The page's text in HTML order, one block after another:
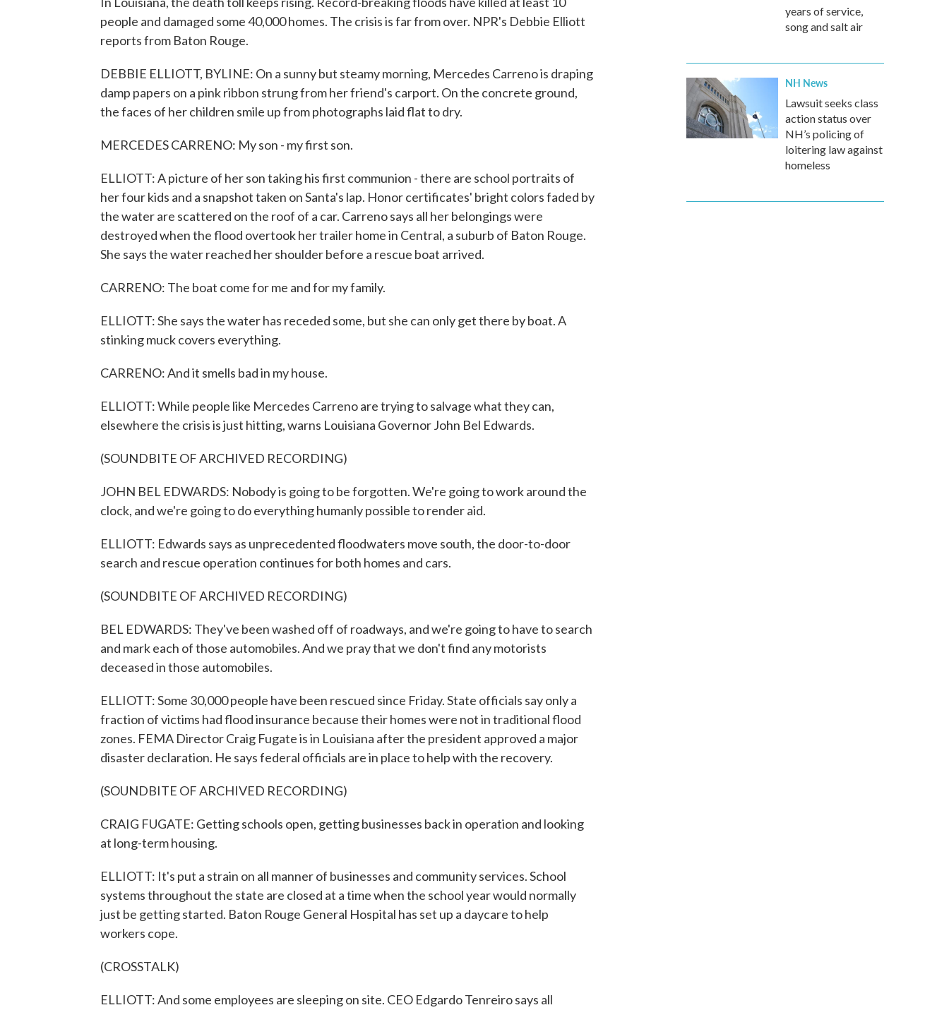
people and damaged some 40,000 homes. The crisis is far from over. NPR's Debbie Elliott
reports from Baton Rouge.
DEBBIE ELLIOTT, BYLINE: On a sunny but steamy morning, Mercedes Carreno is draping
damp papers on a pink ribbon strung from her friend's carport. On the concrete ground,
the faces of her children smile up from photographs laid flat to dry.
MERCEDES CARRENO: My son - my first son.
ELLIOTT: A picture of her son taking his first communion - there are school portraits of
her four kids and a snapshot taken on Santa's lap. Honor certificates' bright colors faded by
the water are scattered on the roof of a car. Carreno says all her belongings were
destroyed when the flood overtook her trailer home in Central, a suburb of Baton Rouge.
She says the water reached her shoulder before a rescue boat arrived.
CARRENO: The boat come for me and for my family.
ELLIOTT: She says the water has receded some, but she can only get there by boat. A
stinking muck covers everything.
CARRENO: And it smells bad in my house.
ELLIOTT: While people like Mercedes Carreno are trying to salvage what they can,
elsewhere the crisis is just hitting, warns Louisiana Governor John Bel Edwards.
(SOUNDBITE OF ARCHIVED RECORDING)
JOHN BEL EDWARDS: Nobody is going to be forgotten. We're going to work around the
clock, and we're going to do everything humanly possible to render aid.
ELLIOTT: Edwards says as unprecedented floodwaters move south, the door-to-door
search and rescue operation continues for both homes and cars.
(SOUNDBITE OF ARCHIVED RECORDING)
BEL EDWARDS: They've been washed off of roadways, and we're going to have to search
and mark each of those automobiles. And we pray that we don't find any motorists
deceased in those automobiles.
ELLIOTT: Some 30,000 people have been rescued since Friday. State officials say only a
fraction of victims had flood insurance because their homes were not in traditional flood
zones. FEMA Director Craig Fugate is in Louisiana after the president approved a major
disaster declaration. He says federal officials are in place to help with the recovery.
(SOUNDBITE OF ARCHIVED RECORDING)
CRAIG FUGATE: Getting schools open, getting businesses back in operation and looking
at long-term housing.
ELLIOTT: It's put a strain on all manner of businesses and community services. School
systems throughout the state are closed at a time when the school year would normally
just be getting started. Baton Rouge General Hospital has set up a daycare to help
workers cope.
(CROSSTALK)
ELLIOTT: And some employees are sleeping on site. CEO Edgardo Tenreiro says all
years of service,
song and salt air
NH News
Lawsuit seeks class
action status over
NH’s policing of
loitering law against
homeless